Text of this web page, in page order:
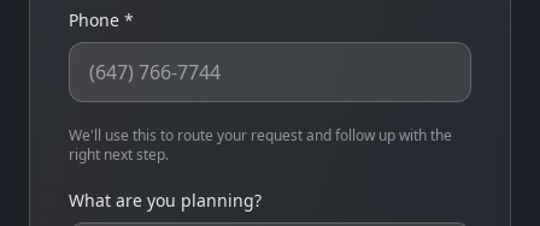
Phone *
We'll use this to route your request and follow up with the
right next step.
What are you planning?